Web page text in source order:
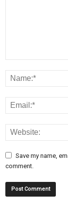
Save my name,
comment.